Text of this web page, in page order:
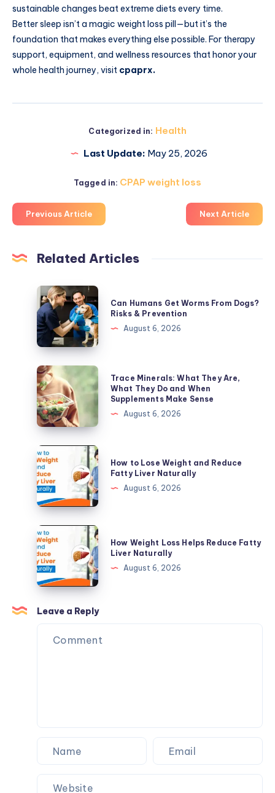
sustainable changes beat extreme diets every time.
Better sleep isn’t a magic weight loss pill—but it’s the
foundation that makes everything else possible. For therapy
support, equipment, and wellness resources that honor your
whole health journey, visit cpaprx.
Categorized in: Health
Last Update: May 25, 2026
Tagged in: CPAP weight loss
Previous Article Next Article
Related Articles
Can
Humans
Get
Worms
From
Dogs?
Risks
&
Prevention
Can Humans Get Worms From Dogs?
Risks & Prevention
August 6, 2026
Trace
Minerals:
What
They
Are,
What
They
Do
and
When
Supplements
Make
Sense
Trace Minerals: What They Are,
What They Do and When
Supplements Make Sense
August 6, 2026
How
to
Lose
Weight
and
Reduce
Fatty
Liver
Naturally
How to Lose Weight and Reduce
Fatty Liver Naturally
August 6, 2026
How
Weight
Loss
Helps
Reduce
Fatty
Liver
Naturally
How Weight Loss Helps Reduce Fatty
Liver Naturally
August 6, 2026
Leave a Reply